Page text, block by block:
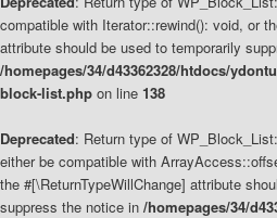
compatible with Iterator::rewind(): void, or
attribute should be used to temporarily
/homepages/34/d43362328/htdocs/
block-list.php on line 138
Deprecated: Return type of
either be compatible with
the #[\ReturnTypeWillChange] attribute
suppress the notice in /homepages/34/